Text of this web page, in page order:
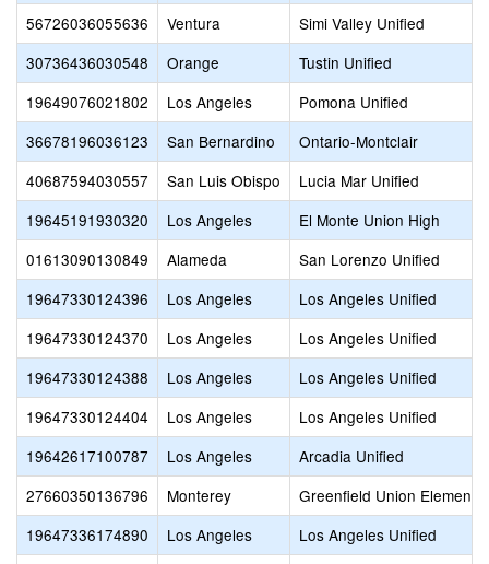
56726036055636
Ventura
Simi Valley Unified
30736436030548
Orange
Tustin Unified
19649076021802
Los Angeles
Pomona Unified
36678196036123
San Bernardino
Ontario-Montclair
40687594030557
San Luis Obispo
Lucia Mar Unified
19645191930320
Los Angeles
El Monte Union High
01613090130849
Alameda
San Lorenzo Unified
19647330124396
Los Angeles
Los Angeles Unified
19647330124370
Los Angeles
Los Angeles Unified
19647330124388
Los Angeles
Los Angeles Unified
19647330124404
Los Angeles
Los Angeles Unified
19642617100787
Los Angeles
Arcadia Unified
27660350136796
Monterey
Greenfield Union
19647336174890
Los Angeles
Los Angeles Unified